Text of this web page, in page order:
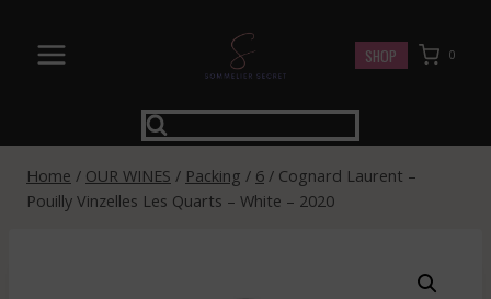
content
SHOP 0
Home / OUR WINES / Packing / 6 / Cognard Laurent –
Pouilly Vinzelles Les Quarts – White – 2020